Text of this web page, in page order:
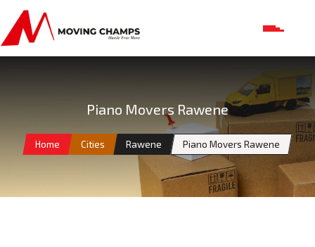
Piano Movers Rawene
Home Cities Rawene Piano Movers Rawene